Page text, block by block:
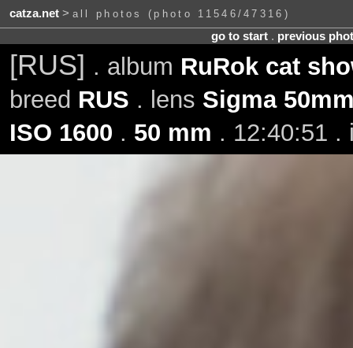
catza.net> all photos (photo 11546/47316)
go to start. previous
[RUS] . album RuRok cat
breed RUS . lens Sigma
ISO 1600 . 50 mm . 12:40:51 .